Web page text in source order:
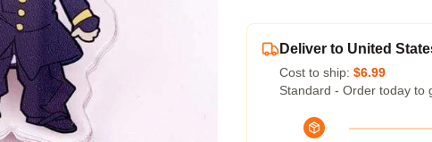
Deliver to United
Cost to ship: $6.99
Standard - Order today to